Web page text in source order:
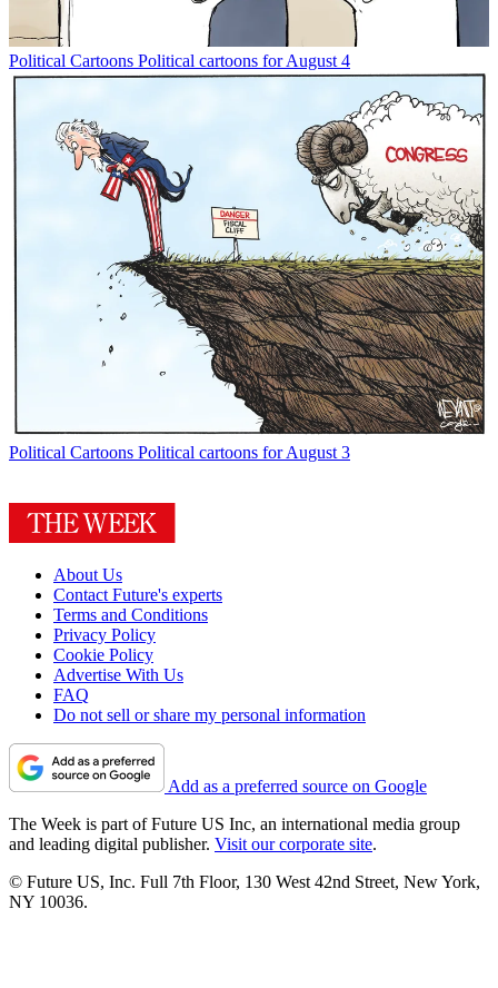
Political Cartoons Political cartoons for August 4
Political Cartoons Political cartoons for August 3
About Us
Contact Future's experts
Terms and Conditions
Privacy Policy
Cookie Policy
Advertise With Us
FAQ
Do not sell or share my personal information
Add as a preferred source on Google
The Week is part of Future US Inc, an international media group
and leading digital publisher. Visit our corporate site.
© Future US, Inc. Full 7th Floor, 130 West 42nd Street, New York,
NY 10036.